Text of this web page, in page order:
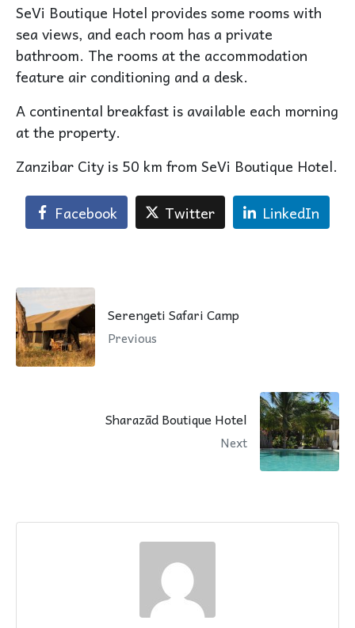
SeVi Boutique Hotel provides some rooms with
sea views, and each room has a private
bathroom. The rooms at the accommodation
feature air conditioning and a desk.
A continental breakfast is available each morning
at the property.
Zanzibar City is 50 km from SeVi Boutique Hotel.
Facebook Twitter LinkedIn
Serengeti Safari Camp
Previous
Sharazād Boutique Hotel
Next